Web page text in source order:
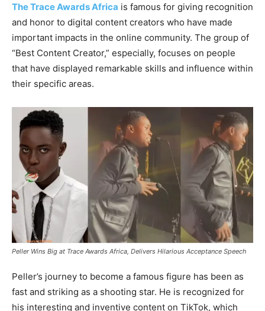
The Trace Awards Africa is famous for giving recognition
and honor to digital content creators who have made
important impacts in the online community. The group of
“Best Content Creator,” especially, focuses on people
that have displayed remarkable skills and influence within
their specific areas.
Peller Wins Big at Trace Awards Africa, Delivers Hilarious Acceptance Speech
Peller’s journey to become a famous figure has been as
fast and striking as a shooting star. He is recognized for
his interesting and inventive content on TikTok, which